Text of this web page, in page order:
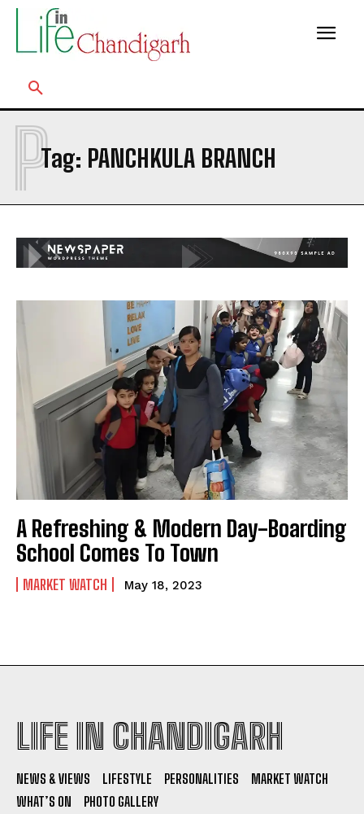
Tag: PANCHKULA BRANCH
P
A Refreshing & Modern Day-Boarding
School Comes To Town
MARKET WATCH May 18, 2023
LIFE IN CHANDIGARH
NEWS & VIEWS LIFESTYLE PERSONALITIES
MARKET WATCH
WHAT’S ON
PHOTO GALLERY